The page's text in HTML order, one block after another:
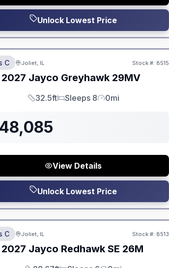
Unlock Lowest Price
ON ORDER
Fees
C Joliet, IL Stock #: 8515
2027 Jayco Greyhawk 29MV
Length
32.5ft
Sleeps
Sleeps 8
Mileage
0mi
View Details
Unlock Lowest Price
ON ORDER
Fees
C Joliet, IL Stock #: 8513
2027 Jayco Redhawk SE 26M